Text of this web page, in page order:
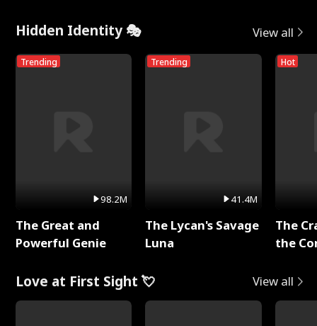
Hidden Identity 🎭 View all
Trending
98.2M
The Great and
Powerful Genie
Trending
41.4M
The Lycan's Savage
Luna
Hot
The
the
Love at First Sight 💘 View all